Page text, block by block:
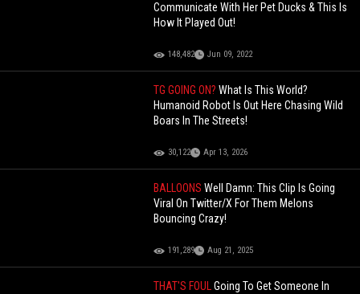
Communicate With Her Pet Ducks & This Is
How It Played Out!
148,482 Jun 09, 2022
TG GOING ON?What Is This World?
Humanoid Robot Is Out Here Chasing Wild
Boars In The Streets!
30,122 Apr 13, 2026
BALLOONSWell Damn: This Clip Is Going
Viral On Twitter/X For Them Melons
Bouncing Crazy!
191,289 Aug 21, 2025
THAT'S FOULGoing To Get Someone In